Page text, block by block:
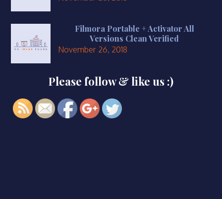
Filmora Portable + Activator All
Versions Clean Verified
November 26, 2018
Please follow & like us :)
https://smkbaturjaya2ceper.sch.id/